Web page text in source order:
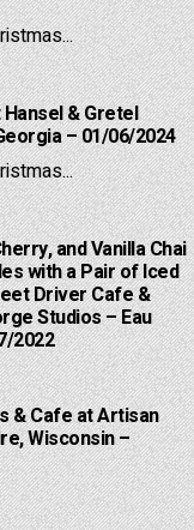
& Gretel
– 01/06/2024
and Vanilla Chai
with a Pair of Iced
Driver Cafe &
Studios – Eau
2022
& Cafe at Artisan
Wisconsin –